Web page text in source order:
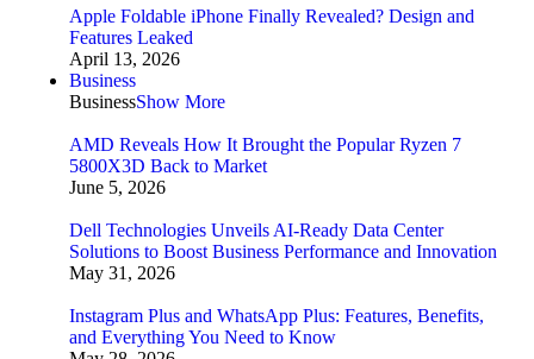
Apple Foldable iPhone Finally Revealed? Design and
Features Leaked
April 13, 2026
Business
BusinessShow More
AMD Reveals How It Brought the Popular Ryzen 7
5800X3D Back to Market
June 5, 2026
Dell Technologies Unveils AI-Ready Data Center
Solutions to Boost Business Performance and Innovation
May 31, 2026
Instagram Plus and WhatsApp Plus: Features, Benefits,
and Everything You Need to Know